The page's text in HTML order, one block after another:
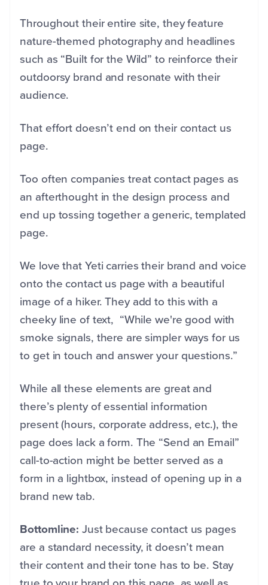
Throughout their entire site, they feature
nature-themed photography and headlines
such as “Built for the Wild” to reinforce their
outdoorsy brand and resonate with their
audience.
That effort doesn’t end on their contact us
page.
Too often companies treat contact pages as
an afterthought in the design process and
end up tossing together a generic, templated
page.
We love that Yeti carries their brand and voice
onto the contact us page with a beautiful
image of a hiker. They add to this with a
cheeky line of text, “While we're good with
smoke signals, there are simpler ways for us
to get in touch and answer your questions.”
While all these elements are great and
there’s plenty of essential information
present (hours, corporate address, etc.), the
page does lack a form. The “Send an Email”
call-to-action might be better served as a
form in a lightbox, instead of opening up in a
brand new tab.
Bottomline: Just because contact us pages
are a standard necessity, it doesn’t mean
their content and their tone has to be. Stay